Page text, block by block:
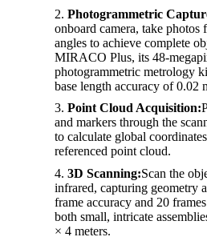
Photogrammetric
onboard camera, take photos
angles to achieve complete
MIRACO Plus, its 48-
photogrammetric metrology
base length accuracy of 0.02
Point Cloud Acquisition:
and markers through the
to calculate global
referenced point cloud.
3D Scanning:Scan the
infrared, capturing geometry
frame accuracy and 20
both small, intricate
× 4 meters.